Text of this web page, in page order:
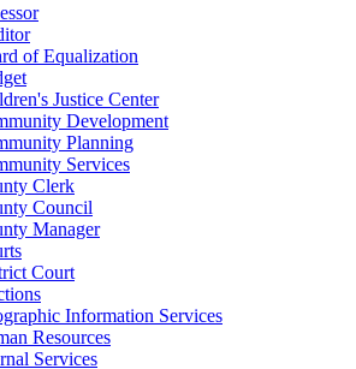
of Equalization
Justice Center
Development
Planning
Services
Clerk
Council
Manager
Court
Information Services
Resources
Services